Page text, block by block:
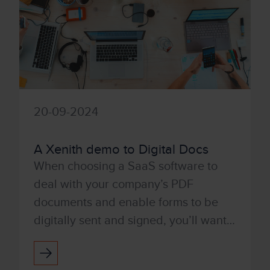
20-09-2024
A Xenith demo to Digital Docs
When choosing a SaaS software to
deal with your company’s PDF
documents and enable forms to be
digitally sent and signed, you’ll want a
product that’s user-friendly and easy
to use. With Tungsten’s Po...